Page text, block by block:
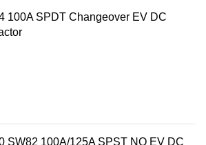
100A SPDT Changeover EV DC
SW82 100A/125A SPST NO EV DC